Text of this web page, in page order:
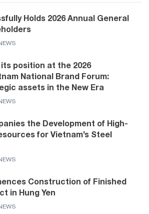
Holds 2026 Annual General
its position at the 2026
National Brand Forum:
assets in the New Era
the Development of High-
for Vietnam’s Steel
Construction of Finished
in Hung Yen